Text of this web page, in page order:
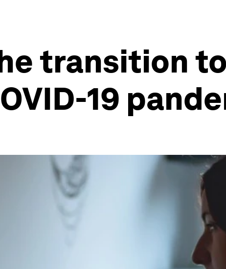
transition
19